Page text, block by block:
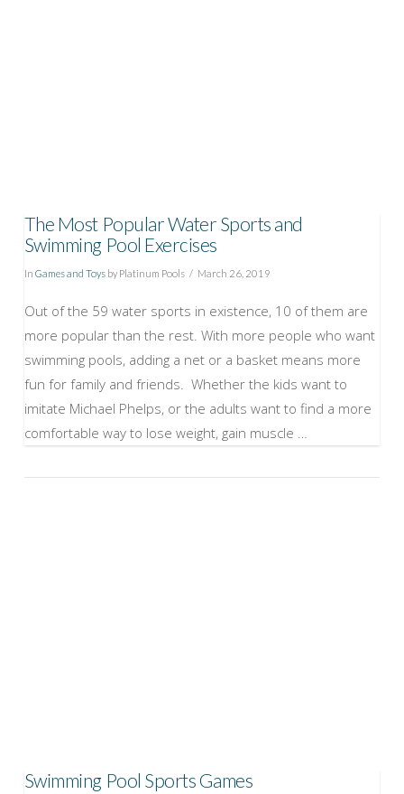
The Most Popular Water Sports and
Swimming Pool Exercises
In Games and Toysby Platinum Pools March 26, 2019
Out of the 59 water sports in existence, 10 of them are
more popular than the rest. With more people who want
swimming pools, adding a net or a basket means more
fun for family and friends. Whether the kids want to
imitate Michael Phelps, or the adults want to find a more
comfortable way to lose weight, gain muscle …
Swimming Pool Sports Games